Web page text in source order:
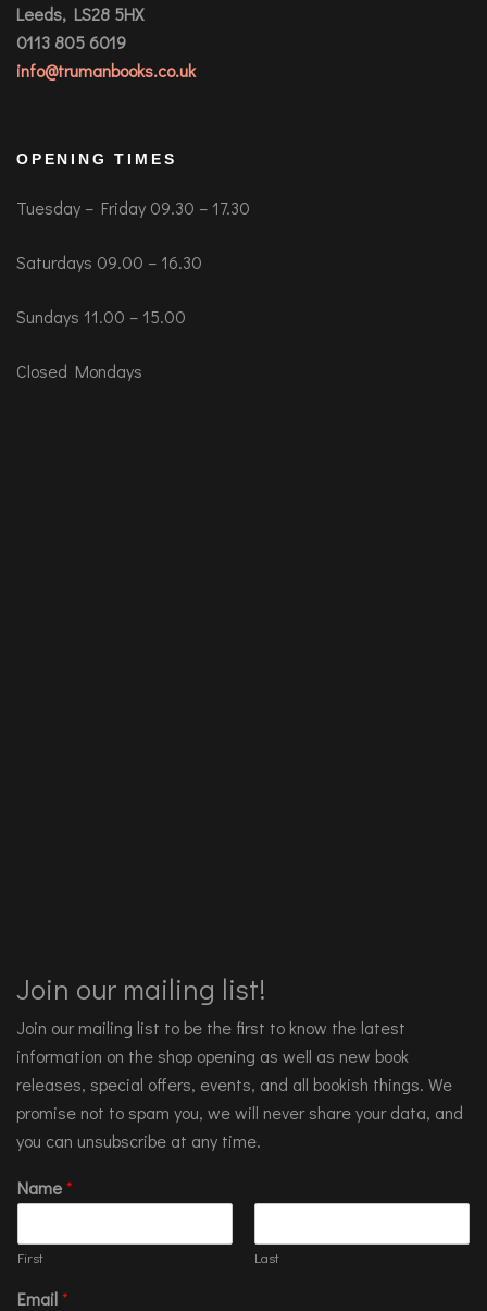
Leeds, LS28 5HX
0113 805 6019
info@trumanbooks.co.uk
OPENING TIMES
Tuesday – Friday 09.30 – 17.30
Saturdays 09.00 – 16.30
Sundays 11.00 – 15.00
Closed Mondays
Join our mailing list!
Join our mailing list to be the first to know the latest
information on the shop opening as well as new book
releases, special offers, events, and all bookish things. We
promise not to spam you, we will never share your data, and
you can unsubscribe at any time.
Name*
First Last
Email*